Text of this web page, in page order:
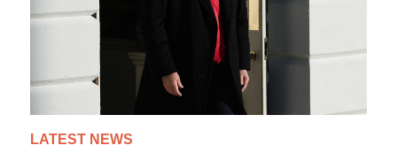
LATEST NEWS